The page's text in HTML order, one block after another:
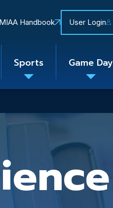
MIAA Handbook User Login
Sports Game Day